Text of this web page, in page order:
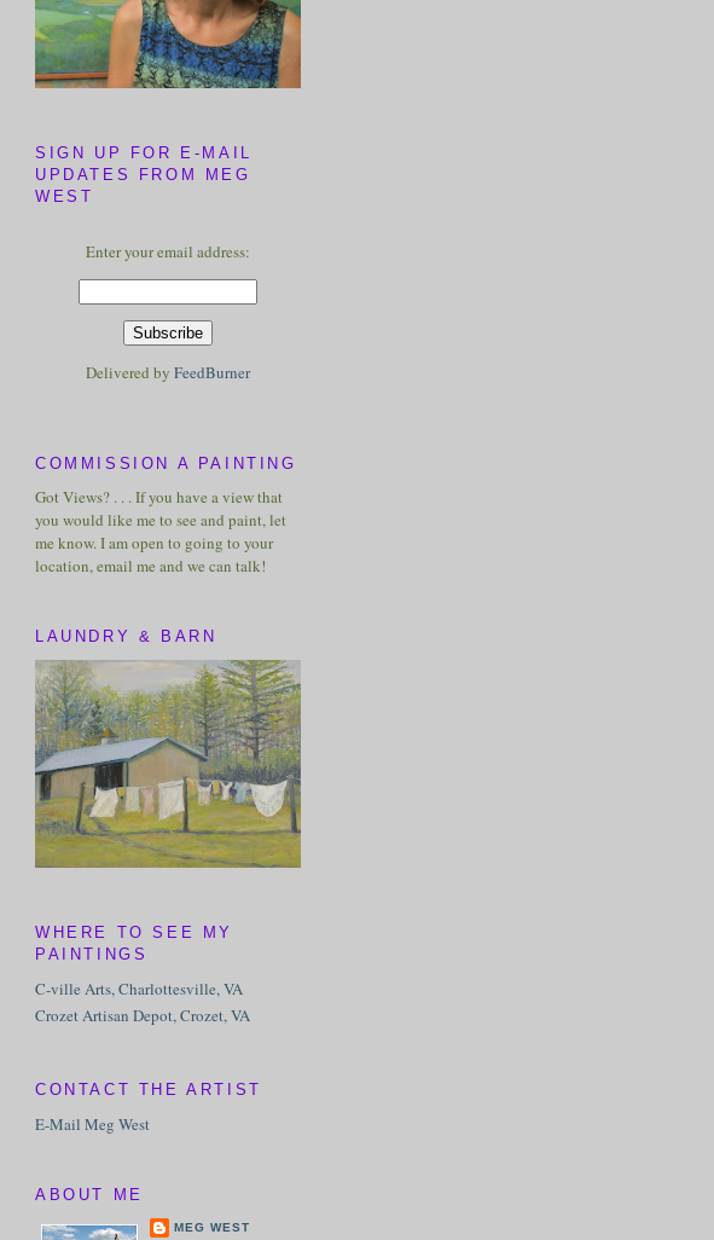
SIGN UP FOR E-MAIL
UPDATES FROM MEG
WEST
Enter your email address:
Delivered by FeedBurner
COMMISSION A PAINTING
Got Views? . . . If you have a view that
you would like me to see and paint, let
me know. I am open to going to your
location, email me and we can talk!
LAUNDRY & BARN
WHERE TO SEE MY
PAINTINGS
C-ville Arts, Charlottesville, VA
Crozet Artisan Depot, Crozet, VA
CONTACT THE ARTIST
E-Mail Meg West
ABOUT ME
MEG WEST